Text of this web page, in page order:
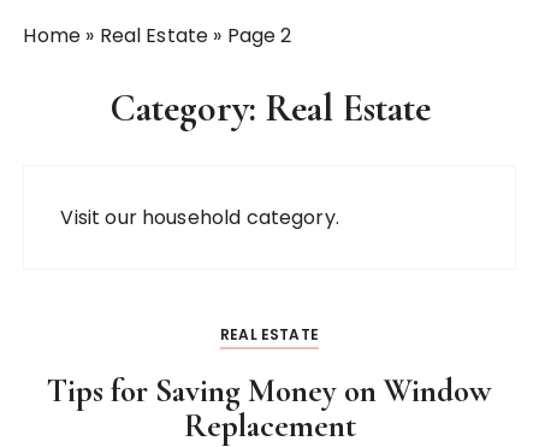
Home » Real Estate » Page 2
Category: Real Estate
Visit our household category.
REAL ESTATE
Tips for Saving Money on Window
Replacement